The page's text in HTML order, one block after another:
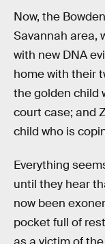
Now, the
Savannah area,
with new DNA
home with their
the golden child
court case; and
child who is
Everything
until they hear
now been
pocket full of